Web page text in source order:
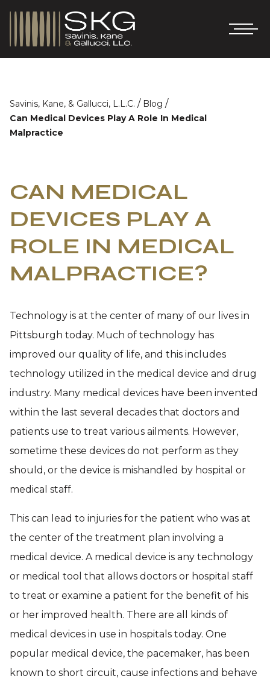
Savinis, Kane, & Gallucci, L.L.C. / Blog /
Can Medical Devices Play A Role In Medical
Malpractice
CAN MEDICAL
DEVICES PLAY A
ROLE IN MEDICAL
MALPRACTICE?
Technology is at the center of many of our lives in
Pittsburgh today. Much of technology has
improved our quality of life, and this includes
technology utilized in the medical device and drug
industry. Many medical devices have been invented
within the last several decades that doctors and
patients use to treat various ailments. However,
sometime these devices do not perform as they
should, or the device is mishandled by hospital or
medical staff.
This can lead to injuries for the patient who was at
the center of the treatment plan involving a
medical device. A medical device is any technology
or medical tool that allows doctors or hospital staff
to treat or examine a patient for the benefit of his
or her improved health. There are all kinds of
medical devices in use in hospitals today. One
popular medical device, the pacemaker, has been
known to short circuit, cause infections and behave